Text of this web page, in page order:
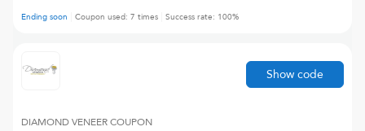
Ending soon Coupon used: 7 times Success rate: 100%
DIAMOND VENEERCOUPON
Show code